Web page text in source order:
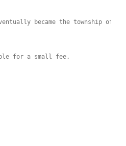
became the township of
for a small fee.